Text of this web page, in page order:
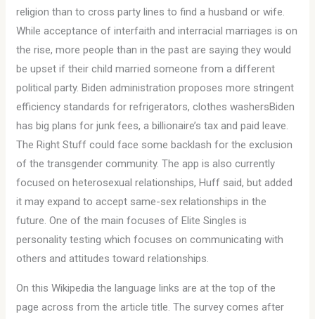
religion than to cross party lines to find a husband or wife.
While acceptance of interfaith and interracial marriages is on
the rise, more people than in the past are saying they would
be upset if their child married someone from a different
political party. Biden administration proposes more stringent
efficiency standards for refrigerators, clothes washersBiden
has big plans for junk fees, a billionaire’s tax and paid leave.
The Right Stuff could face some backlash for the exclusion
of the transgender community. The app is also currently
focused on heterosexual relationships, Huff said, but added
it may expand to accept same-sex relationships in the
future. One of the main focuses of Elite Singles is
personality testing which focuses on communicating with
others and attitudes toward relationships.
On this Wikipedia the language links are at the top of the
page across from the article title. The survey comes after